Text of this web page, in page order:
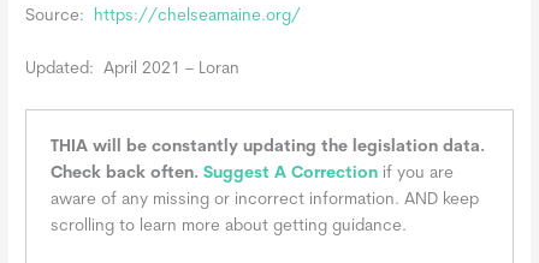
Source:
https://chelseamaine.org/
Updated: April 2021 – Loran
THIA will be constantly updating the legislation data.
Check back often.Suggest A Correction if you are
aware of any missing or incorrect information. AND keep
scrolling to learn more about getting guidance.